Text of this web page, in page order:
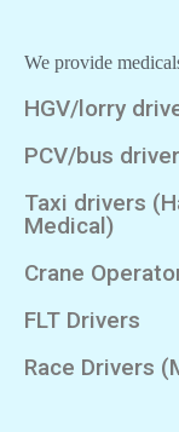
We provide
HGV/lorry
PCV/bus
Taxi drivers
Medical)
Crane
FLT Drivers
Race Drivers